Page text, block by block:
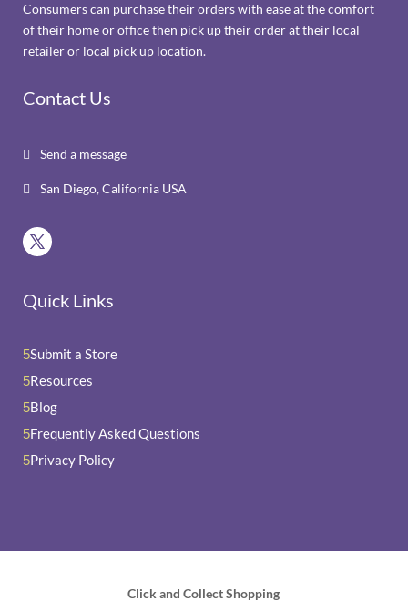
Consumers can purchase their orders with ease at the comfort
of their home or office then pick up their order at their local
retailer or local pick up location.
Contact Us
 Send a message
 San Diego, California USA
Quick Links
5Submit a Store
5Resources
5Blog
5Frequently Asked Questions
5Privacy Policy
Click and Collect Shopping